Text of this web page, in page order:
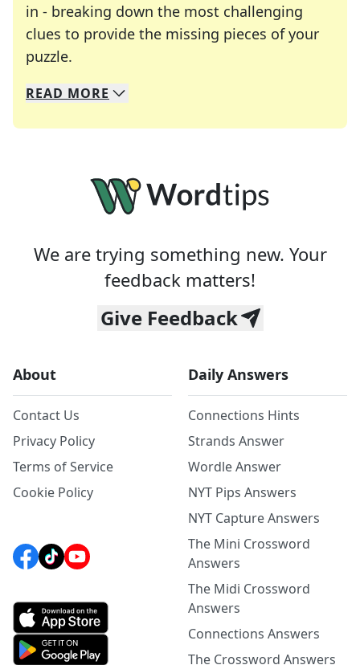
in - breaking down the most challenging
clues to provide the missing pieces of your
puzzle.
We specialize in solving many of your favorite
Whether you're a daily crossword enthusiast or
READ MORE
We are trying something new. Your
feedback matters!
Give Feedback
About
Contact Us
Privacy Policy
Terms of Service
Cookie Policy
Daily Answers
Connections Hints
Strands Answer
Wordle Answer
NYT Pips Answers
NYT Capture Answers
The Mini Crossword
Answers
The Midi Crossword
Answers
Connections Answers
The Crossword Answers